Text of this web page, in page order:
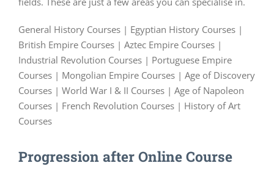
General History Courses | Egyptian History Courses |
British Empire Courses | Aztec Empire Courses |
Industrial Revolution Courses | Portuguese Empire
Courses | Mongolian Empire Courses | Age of Discovery
Courses | World War I & II Courses | Age of Napoleon
Courses | French Revolution Courses | History of Art
Courses
Progression after Online Course